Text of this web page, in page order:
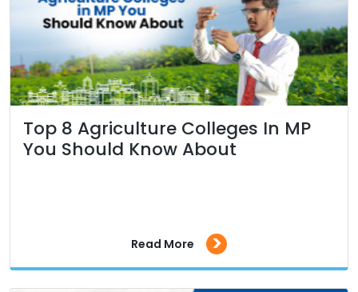
Top 8 Agriculture Colleges In MP
You Should Know About
Read More >